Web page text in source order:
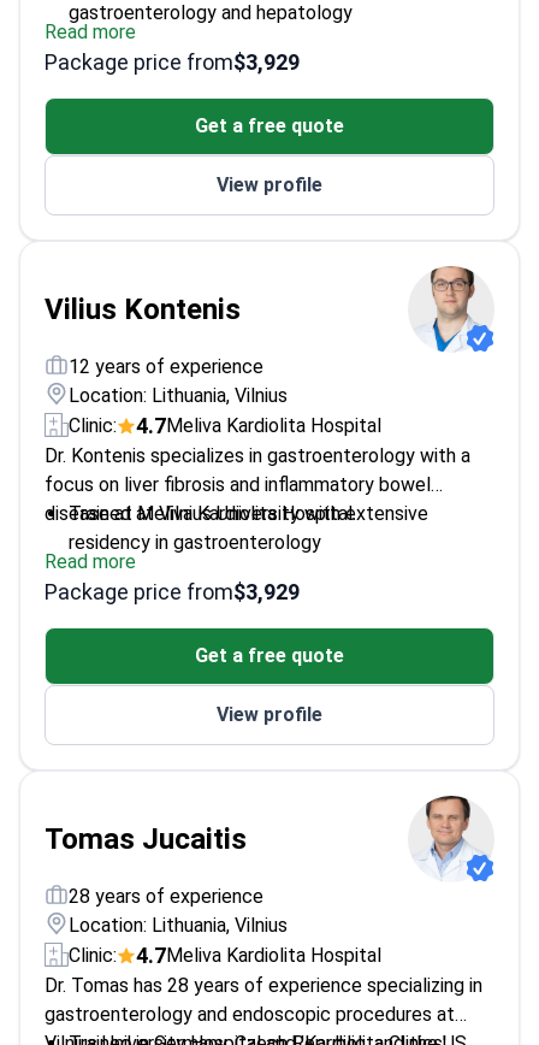
gastroenterology and hepatology
Expert in endoscopic diagnostics and minimally
invasive surgery
Associate Professor at Vilnius University Faculty
Published multiple studies on liver cirrhosis and
esophageal varices
Active in clinical research and professional
development
Read more
Package price from$3,929
Get a free quote
View profile
Vilius Kontenis
12 years of experience
Location: Lithuania, Vilnius
Clinic:
4.7Meliva Kardiolita Hospital
Dr. Kontenis specializes in gastroenterology with a
focus on liver fibrosis and inflammatory bowel
disease at Meliva Kardiolita Hospital.
Trained at Vilnius University with extensive
residency in gastroenterology
Published multiple studies on liver fibrosis and IBD
treatment
Member of the Lithuanian Gastroenterology
Association and World Gastroenterology
Organisation
Editor of the journal 'Gastroenterologija'
Read more
Package price from$3,929
Get a free quote
View profile
Tomas Jucaitis
28 years of experience
Location: Lithuania, Vilnius
Clinic:
4.7Meliva Kardiolita Hospital
Dr. Tomas has 28 years of experience specializing in
gastroenterology and endoscopic procedures at